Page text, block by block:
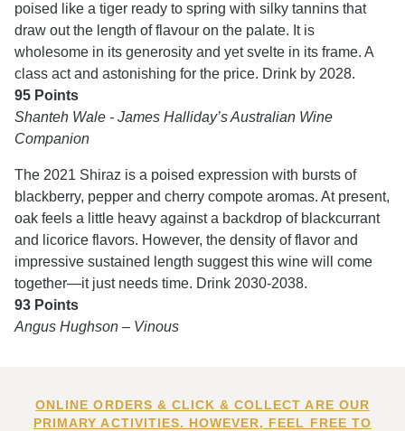
poised like a tiger ready to spring with silky tannins that
draw out the length of flavour on the palate. It is
wholesome in its generosity and yet svelte in its frame. A
class act and astonishing for the price. Drink by 2028.
95 Points
Shanteh Wale - James Halliday’s Australian Wine
Companion
The 2021 Shiraz is a poised expression with bursts of
blackberry, pepper and cherry compote aromas. At present,
oak feels a little heavy against a backdrop of blackcurrant
and licorice flavors. However, the density of flavor and
impressive sustained length suggest this wine will come
together—it just needs time. Drink 2030-2038.
93 Points
Angus Hughson – Vinous
ONLINE ORDERS & CLICK & COLLECT ARE OUR
PRIMARY ACTIVITIES. HOWEVER, FEEL FREE TO